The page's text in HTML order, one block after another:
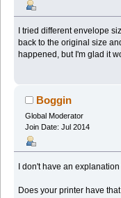
I tried different envelope
back to the original size
happened, but I'm glad it
Boggin
Global Moderator
Join Date: Jul 2014
I don't have an
Does your printer have